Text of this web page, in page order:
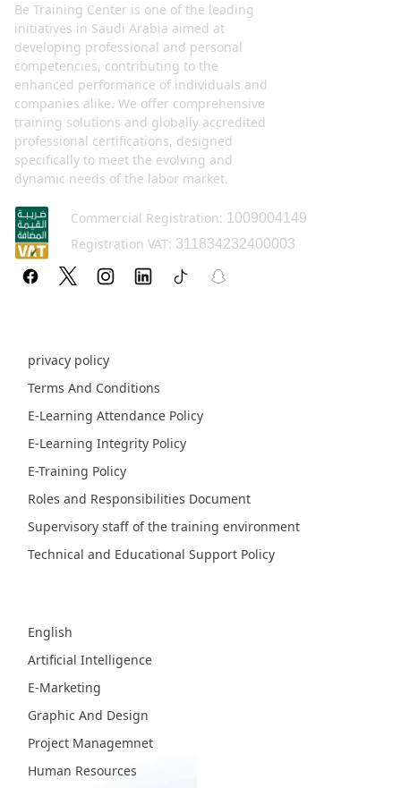
Be Training Center is one of the leading
initiatives in Saudi Arabia aimed at
developing professional and personal
competencies, contributing to the
enhanced performance of individuals and
companies alike. We offer comprehensive
training solutions and globally accredited
professional certifications, designed
specifically to meet the evolving and
dynamic needs of the labor market.
Commercial Registration: 1009004149
Registration VAT: 311834232400003
privacy policy
Terms And Conditions
E-Learning Attendance Policy
E-Learning Integrity Policy
E-Training Policy
Roles and Responsibilities Document
Supervisory staff of the training environment
Technical and Educational Support Policy
English
Artificial Intelligence
E-Marketing
Graphic And Design
Project Managemnet
Human Resources